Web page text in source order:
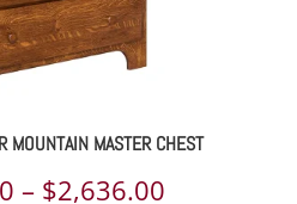
MOUNTAIN MASTER CHEST
– $2,636.00